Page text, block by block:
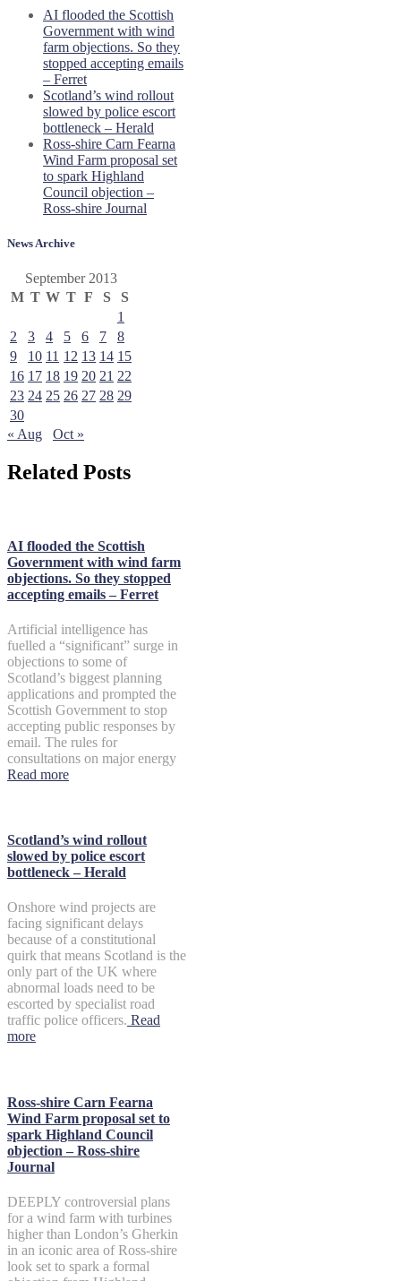
AI flooded the Scottish
Government with wind
farm objections. So they
stopped accepting emails
– Ferret
Scotland’s wind rollout
slowed by police escort
bottleneck – Herald
Ross-shire Carn Fearna
Wind Farm proposal set
to spark Highland
Council objection –
Ross-shire Journal
News Archive
September 2013
M T W T F S
S
1
2
3 4 5 6 7
8
9
10 11 12 13 14 15
16 17 18 19 20 21 22
23 24 25 26 27 28 29
30
« Aug
Oct »
Related Posts
AI flooded the Scottish
Government with wind farm
objections. So they stopped
accepting emails – Ferret
Artificial intelligence has
fuelled a “significant” surge in
objections to some of
Scotland’s biggest planning
applications and prompted the
Scottish Government to stop
accepting public responses by
email. The rules for
consultations on major energy
Read more
Scotland’s wind rollout
slowed by police escort
bottleneck – Herald
Onshore wind projects are
facing significant delays
because of a constitutional
quirk that means Scotland is the
only part of the UK where
abnormal loads need to be
escorted by specialist road
traffic police officers. Read
more
Ross-shire Carn Fearna
Wind Farm proposal set to
spark Highland Council
objection – Ross-shire
Journal
DEEPLY controversial plans
for a wind farm with turbines
higher than London’s Gherkin
in an iconic area of Ross-shire
look set to spark a formal